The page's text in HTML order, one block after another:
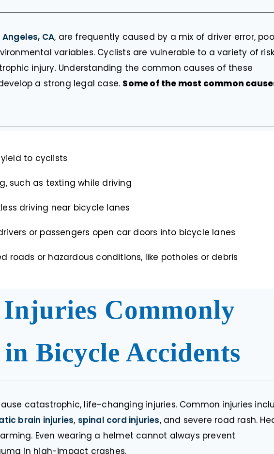
Angeles, CA, are frequently caused by a mix of driver error,
variables. Cyclists are vulnerable to a variety of
injury. Understanding the common causes of these
a strong legal case. Some of the most common
to cyclists
such as texting while driving
driving near bicycle lanes
or passengers open car doors into bicycle lanes
roads or hazardous conditions, like potholes or debris
Injuries Commonly
Bicycle Accidents
catastrophic, life-changing injuries. Common injuries
brain injuries, spinal cord injuries, and severe road rash.
Even wearing a helmet cannot always prevent
in high-impact crashes.